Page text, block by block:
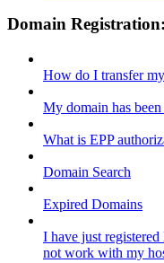
Domain
How do I transfer
My domain has
What is EPP
Domain Search
Expired Domains
I have just
not work with my